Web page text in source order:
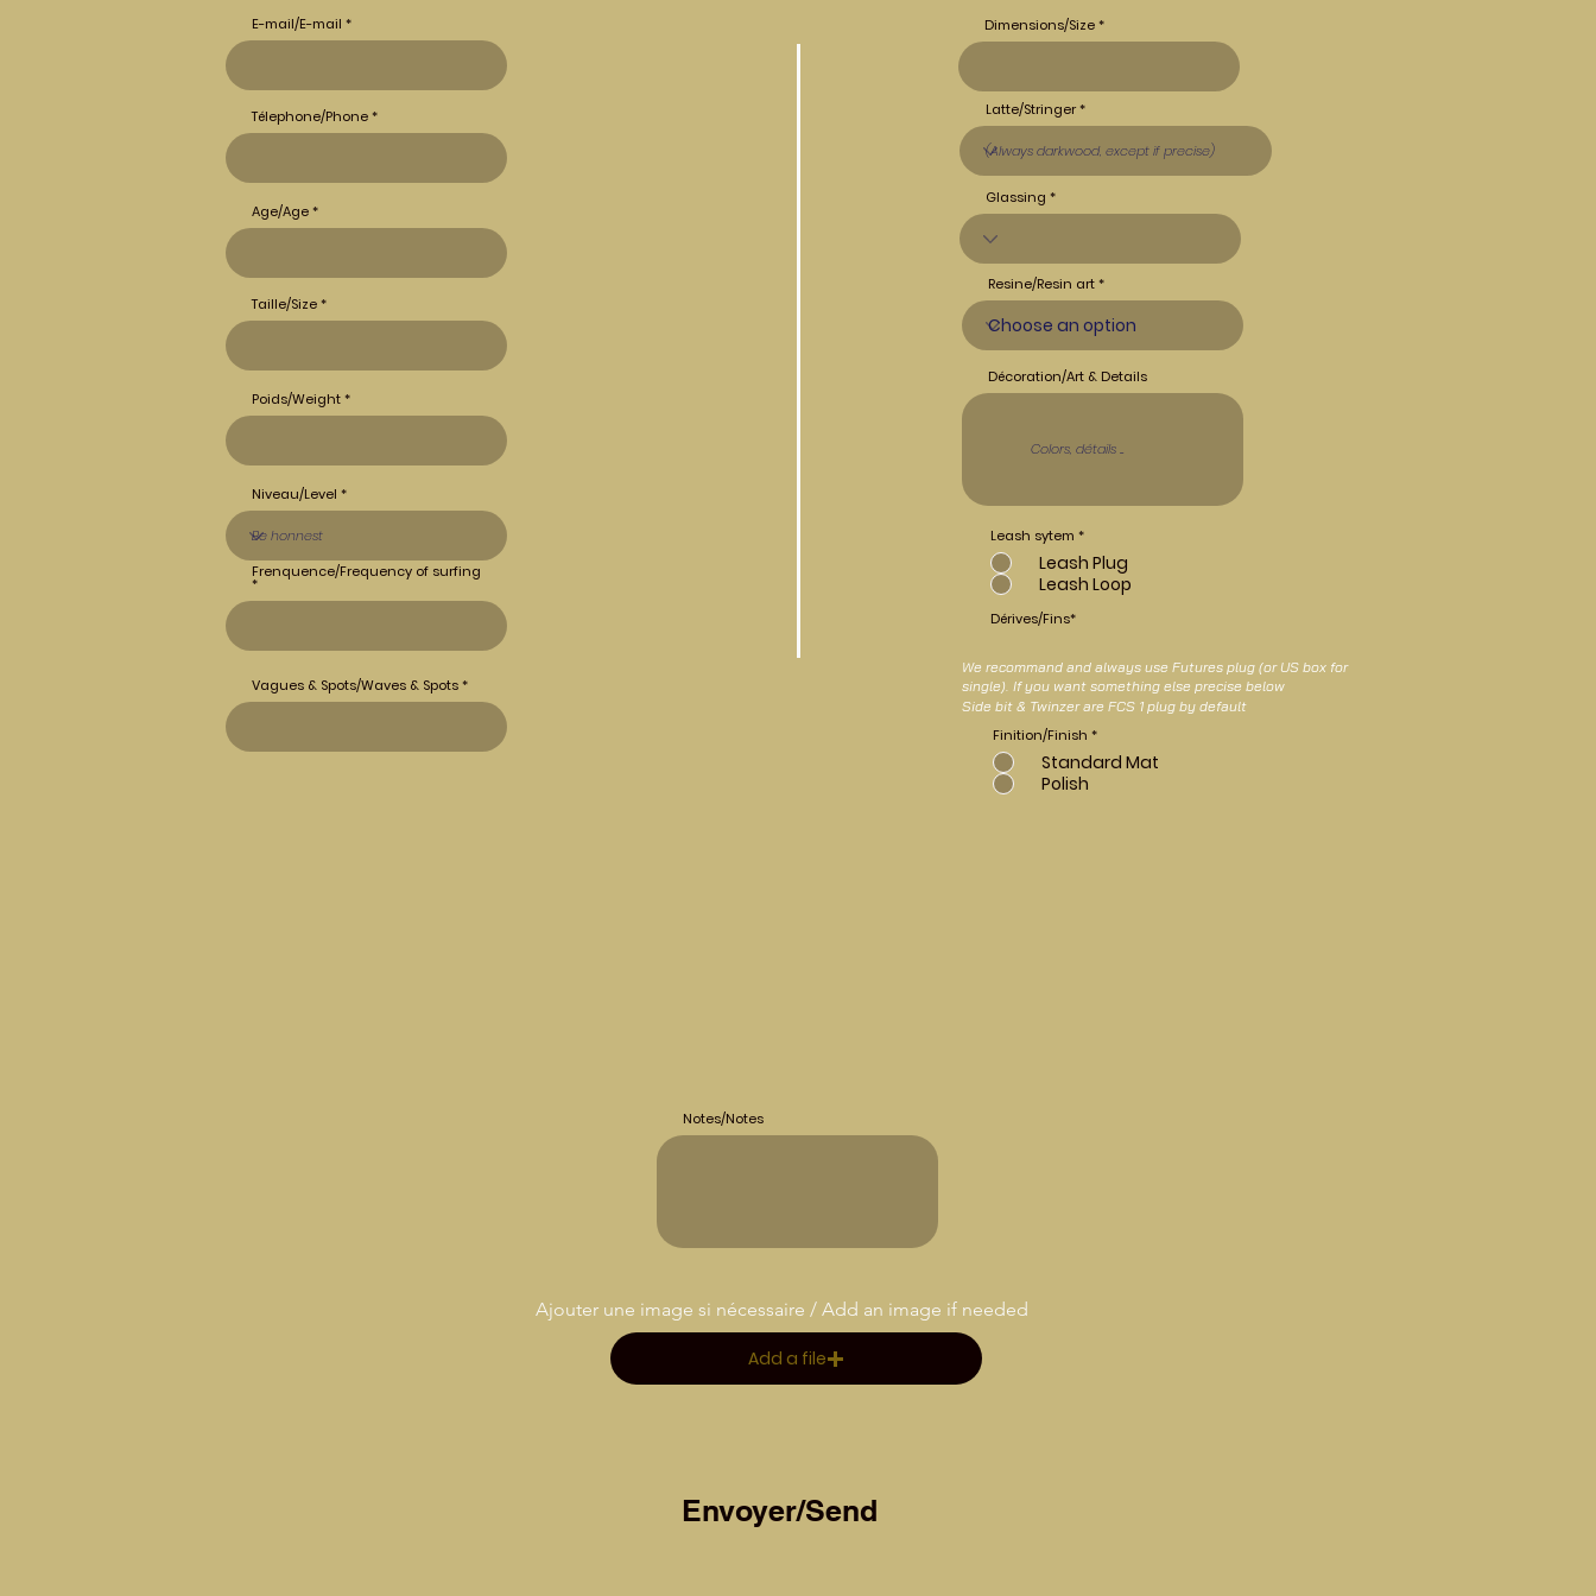
E-mail/E-mail
Télephone/Phone
Age/Age
Taille/Size
Poids/Weight
Niveau/Level
Frenquence/Frequency of surfing
Vagues & Spots/Waves & Spots
Dimensions/Size
Latte/Stringer
Glassing
Resine/Resin art
Décoration/Art & Details
Leash sytem *
Leash Plug
Leash Loop
Dérives/Fins*
We recommand and always use Futures plug (or US box for
single). If you want something else precise below
Side bit & Twinzer are FCS 1 plug by default
Finition/Finish *
Standard Mat
Polish
Notes/Notes
Ajouter une image si nécessaire / Add an image if needed
Add a file
Envoyer/Send